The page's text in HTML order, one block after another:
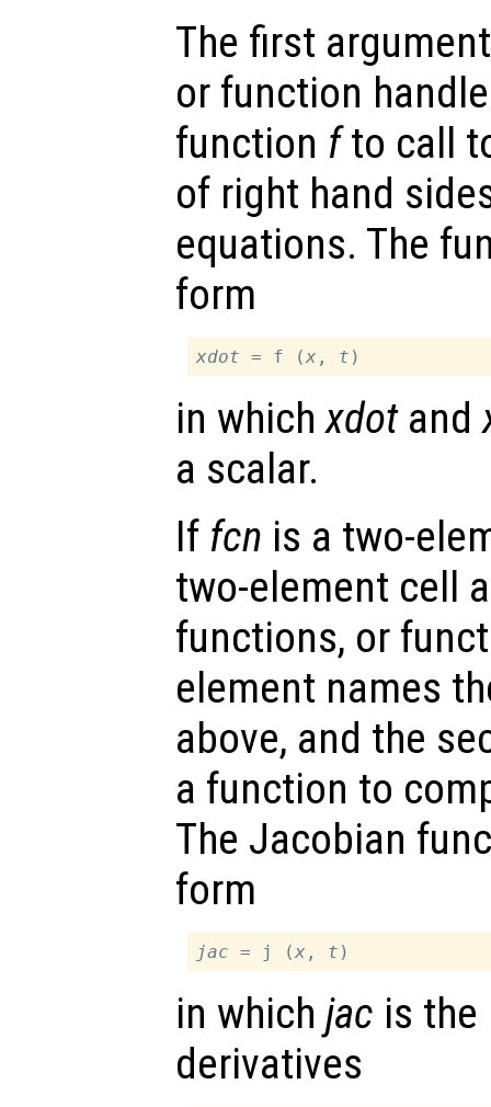
The first
or function
function fto call
of right hand
equations. The
form
xdot = f (x , t
in whichxdotand
a scalar.
If fcn is a two-
two-element cell
functions, or
element names
above, and the
a function to
The Jacobian
form
jac = j (x , t
in which jac is
derivatives